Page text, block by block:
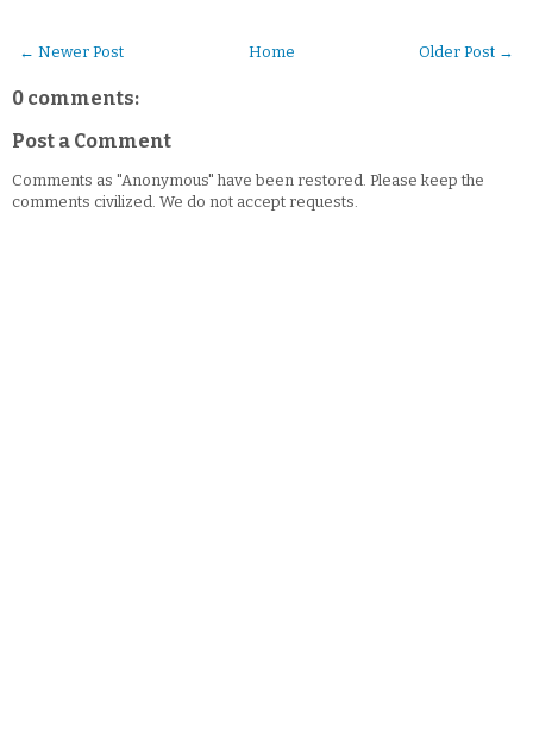
← Newer Post Older Post →
Home
0 comments:
Post a Comment
Comments as "Anonymous" have been restored. Please keep the
comments civilized. We do not accept requests.